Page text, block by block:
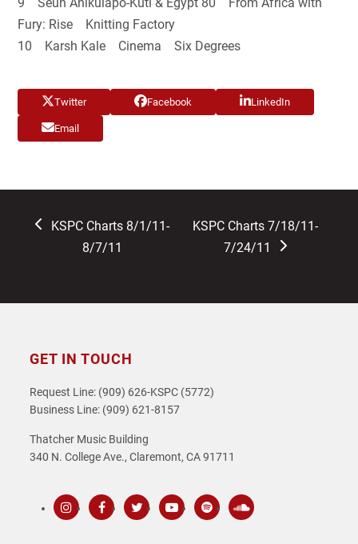
Fury: Rise Knitting Factory
10 Karsh Kale Cinema Six Degrees
Twitter Facebook LinkedIn
Email
previous
KSPC Charts 8/1/11-
8/7/11
next
KSPC Charts 7/18/11-
7/24/11
GET IN TOUCH
Request Line: (909) 626-KSPC (5772)
Business Line: (909) 621-8157
Thatcher Music Building
340 N. College Ave., Claremont, CA 91711